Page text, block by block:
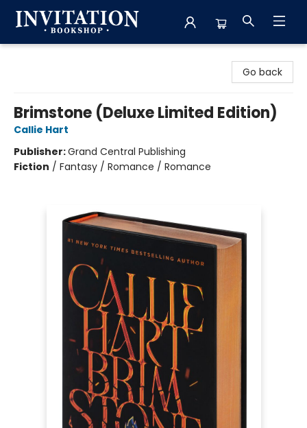
Go back
Brimstone (Deluxe Limited Edition)
Callie Hart
Publisher:Grand Central Publishing
Fiction / Fantasy / Romance / Romance